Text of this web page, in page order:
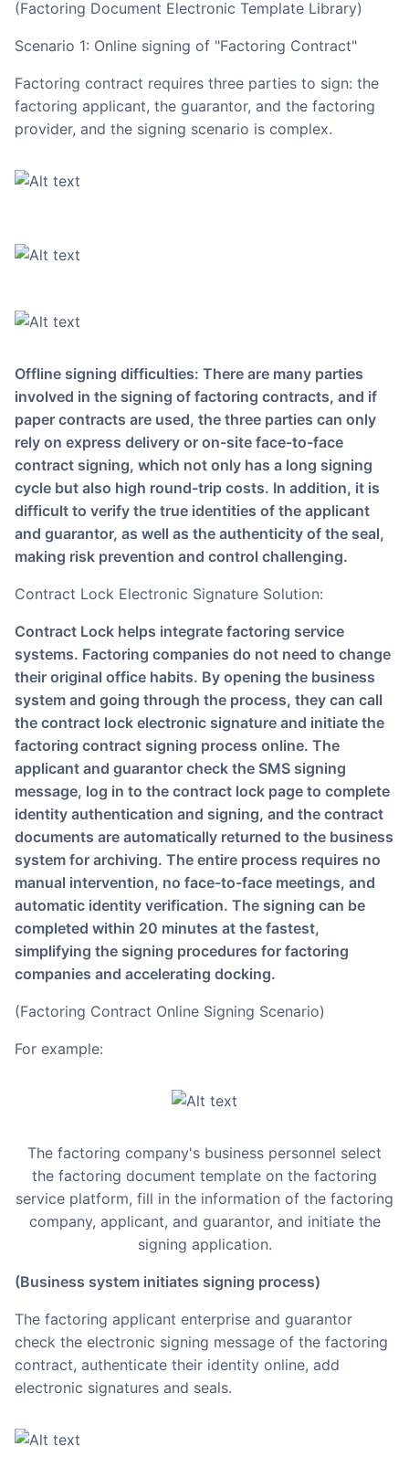
(Factoring Document Electronic Template Library)
Scenario 1: Online signing of "Factoring Contract"
Factoring contract requires three parties to sign: the
factoring applicant, the guarantor, and the factoring
provider, and the signing scenario is complex.
Offline signing difficulties: There are many parties
involved in the signing of factoring contracts, and if
paper contracts are used, the three parties can only
rely on express delivery or on-site face-to-face
contract signing, which not only has a long signing
cycle but also high round-trip costs. In addition, it is
difficult to verify the true identities of the applicant
and guarantor, as well as the authenticity of the seal,
making risk prevention and control challenging.
Contract Lock Electronic Signature Solution:
Contract Lock helps integrate factoring service
systems. Factoring companies do not need to change
their original office habits. By opening the business
system and going through the process, they can call
the contract lock electronic signature and initiate the
factoring contract signing process online. The
applicant and guarantor check the SMS signing
message, log in to the contract lock page to complete
identity authentication and signing, and the contract
documents are automatically returned to the business
system for archiving. The entire process requires no
manual intervention, no face-to-face meetings, and
automatic identity verification. The signing can be
completed within 20 minutes at the fastest,
simplifying the signing procedures for factoring
companies and accelerating docking.
(Factoring Contract Online Signing Scenario)
For example:
The factoring company's business personnel select
the factoring document template on the factoring
service platform, fill in the information of the factoring
company, applicant, and guarantor, and initiate the
signing application.
(Business system initiates signing process)
The factoring applicant enterprise and guarantor
check the electronic signing message of the factoring
contract, authenticate their identity online, add
electronic signatures and seals.